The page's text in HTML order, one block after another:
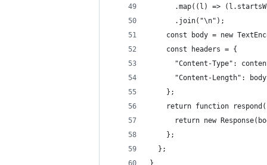
.map((l) =>
      .join("\n");
const body = new
    const headers = {
"Content-Type":
"Content-Length":
    };
return function
return new
    };
  };
}